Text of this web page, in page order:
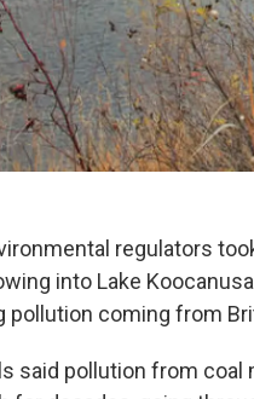
regulators
into Lake
pollution coming from
said pollution from coal